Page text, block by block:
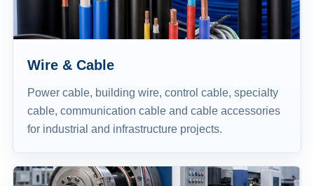
Wire & Cable
Power cable, building wire, control cable, specialty
cable, communication cable and cable accessories
for industrial and infrastructure projects.